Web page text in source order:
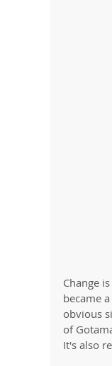
Change
became
obvious
of
It's also